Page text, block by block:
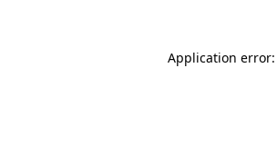
Application